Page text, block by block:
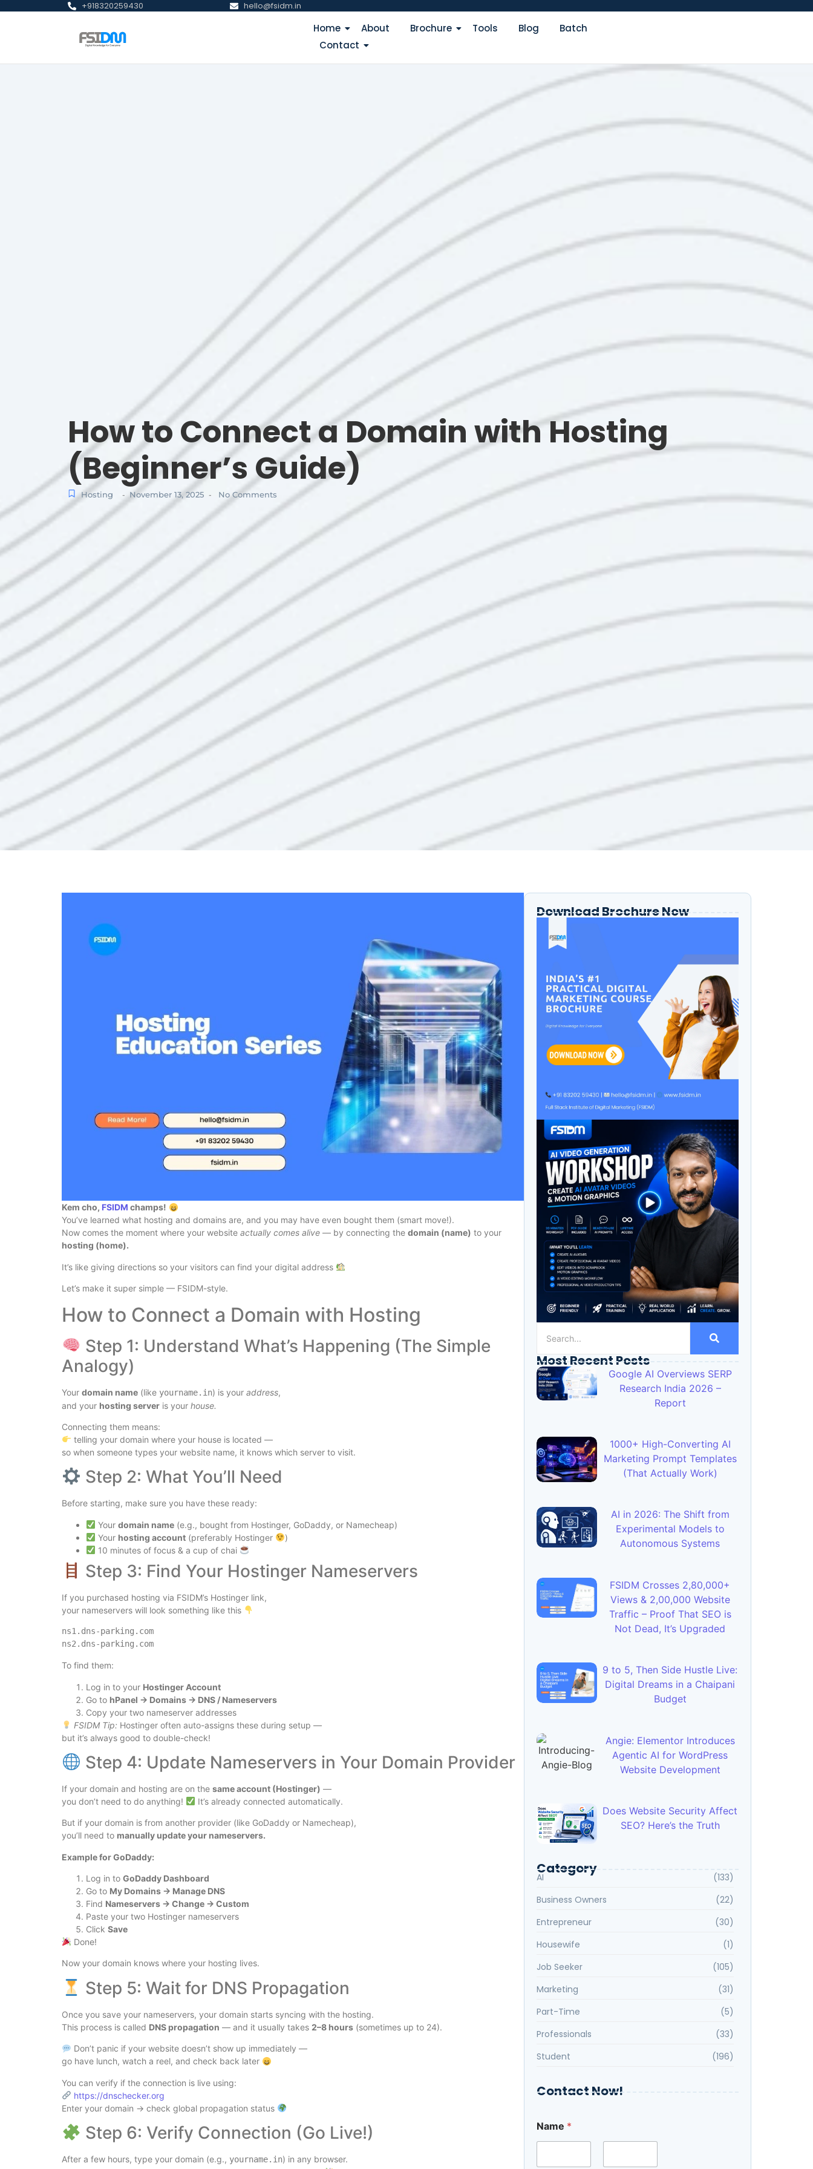
+918320259430 hello@fsidm.in
Home About Brochure Tools Blog
Batch
Contact
How to Connect a Domain with Hosting
(Beginner’s Guide)
Hosting - November 13, 2025 - No Comments
Kem cho, FSIDM champs!
You’ve learned what hosting and domains are, and you may have even bought them (smart move!).
Now comes the moment where your website actually comes alive — by connecting the domain (name) to your
hosting (home).
It’s like giving directions so your visitors can find your digital address
Let’s make it super simple — FSIDM-style.
How to Connect a Domain with Hosting
Step 1: Understand What’s Happening (The Simple
Analogy)
Your domain name (like yourname.in) is your address,
and your hosting server is your house.
Connecting them means:
telling your domain where your house is located —
so when someone types your website name, it knows which server to visit.
Step 2: What You’ll Need
Before starting, make sure you have these ready:
Your domain name(e.g., bought from Hostinger, GoDaddy, or Namecheap)
Your hosting account(preferably Hostinger
)
10 minutes of focus & a cup of chai
Step 3: Find Your Hostinger Nameservers
If you purchased hosting via FSIDM’s Hostinger link,
your nameservers will look something like this
ns1.dns-parking.com
To find them:
Log in to your Hostinger Account
Go to hPanel → Domains → DNS / Nameservers
Copy your two nameserver addresses
FSIDM Tip: Hostinger often auto-assigns these during setup —
but it’s always good to double-check!
Step 4: Update Nameservers in Your Domain Provider
If your domain and hosting are on the same account (Hostinger) —
you don’t need to do anything!
It’s already connected automatically.
But if your domain is from another provider (like GoDaddy or Namecheap),
you’ll need to manually update your nameservers.
Example for GoDaddy:
Log in to GoDaddy Dashboard
Go to My Domains → Manage DNS
Find Nameservers → Change → Custom
Paste your two Hostinger nameservers
Click Save
Done!
Now your domain knows where your hosting lives.
Step 5: Wait for DNS Propagation
Once you save your nameservers, your domain starts syncing with the hosting.
This process is called DNS propagation — and it usually takes 2–8 hours (sometimes up to 24).
Don’t panic if your website doesn’t show up immediately —
go have lunch, watch a reel, and check back later
You can verify if the connection is live using:
https://dnschecker.org
Enter your domain → check global propagation status
Step 6: Verify Connection (Go Live!)
After a few hours, type your domain (e.g., yourname.in) in any browser.
Download Brochure Now
Most Recent Posts
Google AI Overviews SERP
Research India 2026 –
Report
1000+ High-Converting AI
Marketing Prompt Templates
(That Actually Work)
AI in 2026: The Shift from
Experimental Models to
Autonomous Systems
FSIDM Crosses 2,80,000+
Views & 2,00,000 Website
Traffic – Proof That SEO is
Not Dead, It’s Upgraded
9 to 5, Then Side Hustle Live:
Digital Dreams in a Chaipani
Budget
Angie: Elementor Introduces
Agentic AI for WordPress
Website Development
Does Website Security Affect
SEO? Here’s the Truth
Category
AI
(133)
Business Owners
(22)
Entrepreneur
(30)
Housewife
(1)
Job Seeker
(105)
Marketing
(31)
Part-Time
(5)
Professionals
(33)
Student
(196)
Contact Now!
Name *